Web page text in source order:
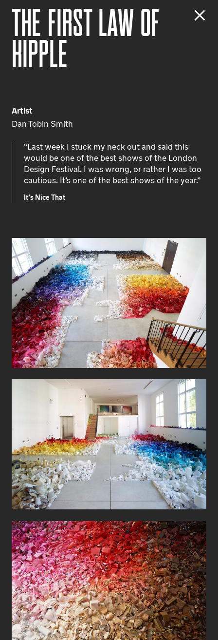
Th e F rst Law of
K pple
Artist
Dan Tobin Smith
“Last week I stuck my neck out and said this
would be one of the best shows of the London
Design Festival. I was wrong, or rather I was too
cautious. It’s one of the best shows of the year.”
It’s Nice That